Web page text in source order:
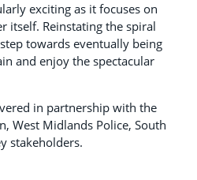
exciting as it focuses on
itself. Reinstating the spiral
towards eventually being
and enjoy the spectacular
in partnership with the
West Midlands Police, South
stakeholders.